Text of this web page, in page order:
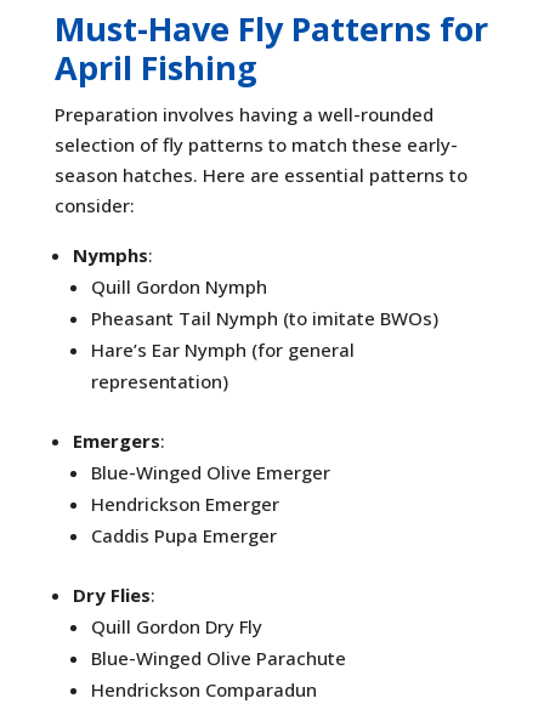
Must-Have Fly Patterns for
April Fishing
Preparation involves having a well-rounded
selection of fly patterns to match these early-
season hatches. Here are essential patterns to
consider:
Nymphs:
Quill Gordon Nymph
Pheasant Tail Nymph (to imitate BWOs)
Hare’s Ear Nymph (for general
representation)
Emergers:
Blue-Winged Olive Emerger
Hendrickson Emerger
Caddis Pupa Emerger
Dry Flies:
Quill Gordon Dry Fly
Blue-Winged Olive Parachute
Hendrickson Comparadun